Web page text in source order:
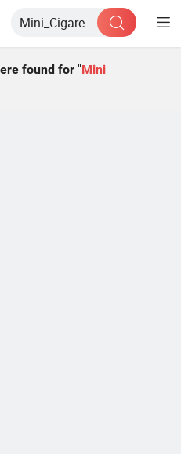
found for "Mini